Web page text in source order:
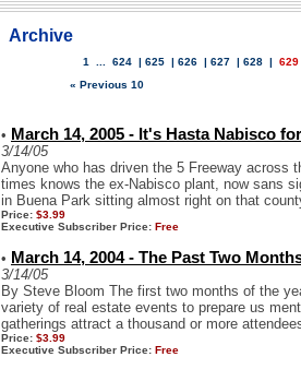
Archive
1 624 | 625 | 626 | 627 | 628 | 629
« Previous 10
• March 14, 2005 - It's Hasta Nabisco
3/14/05
Anyone who has driven the 5 Freeway across
times knows the ex-Nabisco plant, now sans
in Buena Park sitting almost right on that
Price: $3.99
Executive Subscriber Price: Free
• March 14, 2004 - The Past Two
3/14/05
By Steve Bloom The first two months of the
variety of real estate events to prepare us
gatherings attract a thousand or more
Price: $3.99
Executive Subscriber Price: Free